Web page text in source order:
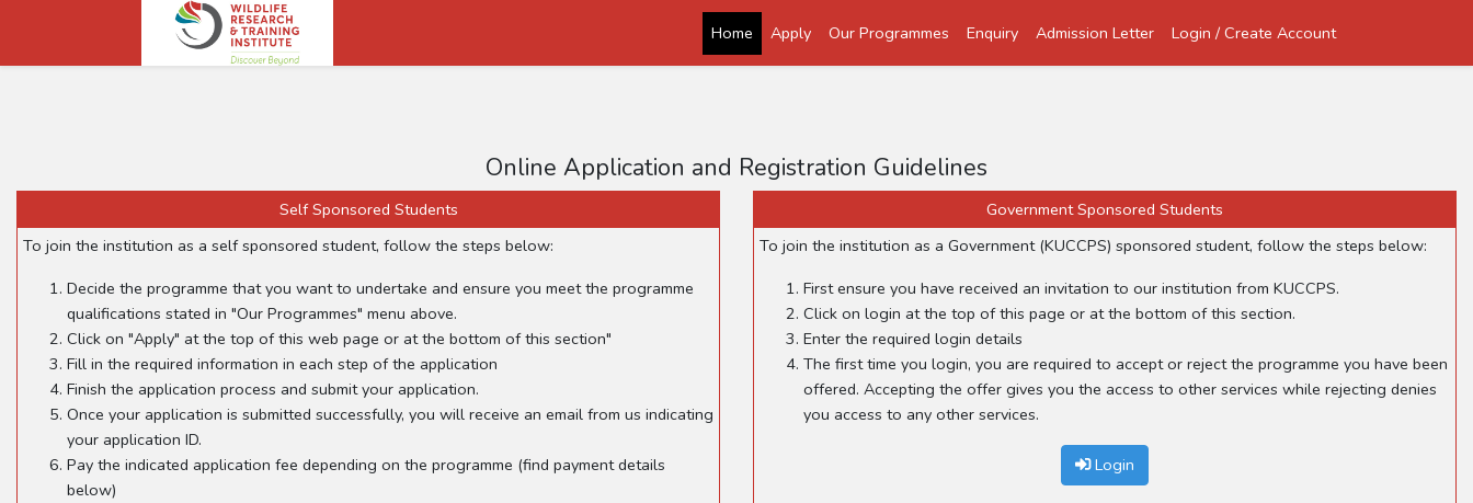
Home Apply Our Programmes Enquiry Admission Letter Login / Create Account
Online Application and Registration Guidelines
Self Sponsored Students
To join the institution as a self sponsored student, follow the steps below:
Decide the programme that you want to undertake and ensure you meet the programme
qualifications stated in "Our Programmes" menu above.
Click on "Apply" at the top of this web page or at the bottom of this section"
Fill in the required information in each step of the application
Finish the application process and submit your application.
Once your application is submitted successfully, you will receive an email from us indicating
your application ID.
Pay the indicated application fee depending on the programme (find payment details
below)
Government Sponsored Students
To join the institution as a Government (KUCCPS) sponsored student, follow the steps below:
First ensure you have received an invitation to our institution from KUCCPS.
Click on login at the top of this page or at the bottom of this section.
Enter the required login details
The first time you login, you are required to accept or reject the programme you have been
offered. Accepting the offer gives you the access to other services while rejecting denies
you access to any other services.
Login